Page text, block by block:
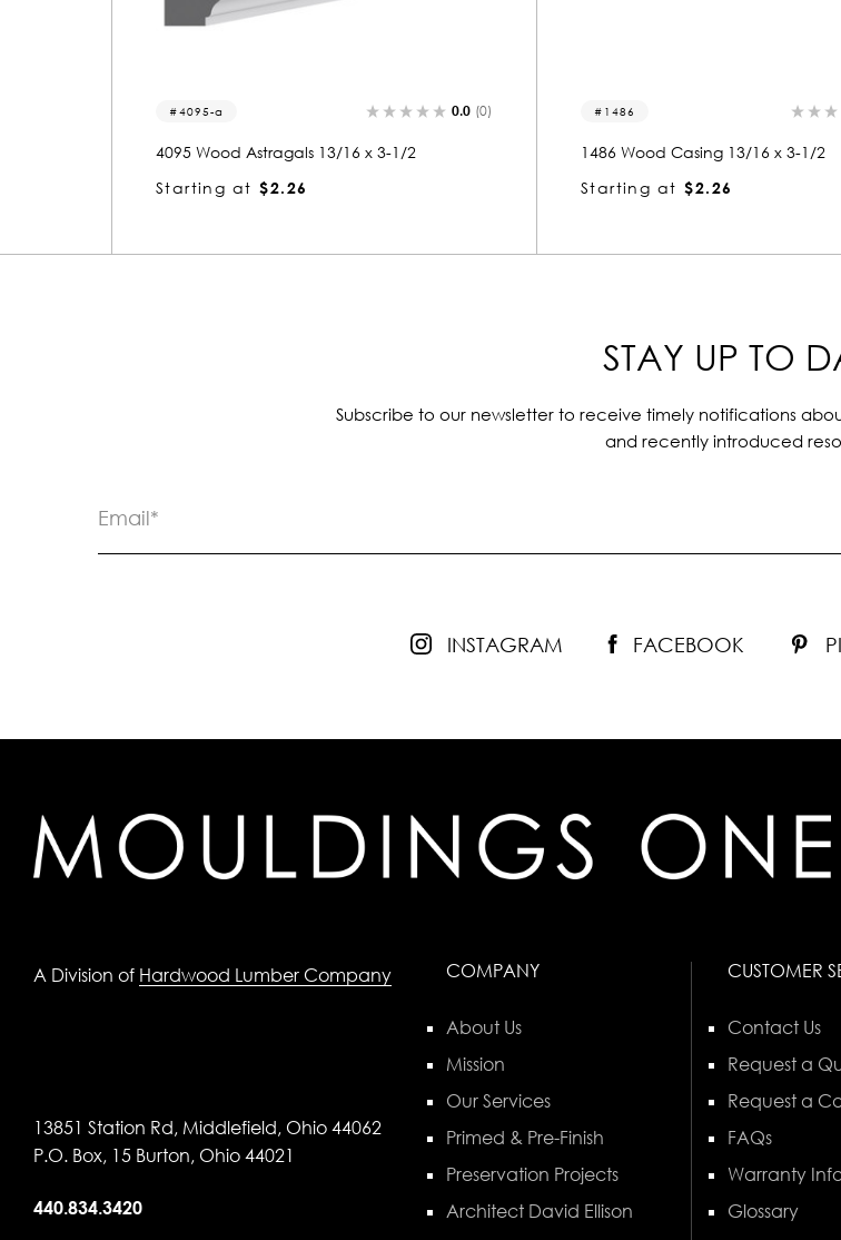
1486 0.0 (0)
1486 Wood Casing 13/16 x 3-1/2
Starting at $2.26
1193
1193 Wood Casing 13/16 x 3-1/2
Starting at $2.28
STAY UP TO
Subscribe to our newsletter to receive timely notifications
and recently introduced
INSTAGRAM FACEBOOK
A Division of Hardwood Lumber Company
13851 Station Rd, Middlefield, Ohio 44062
P.O. Box, 15 Burton, Ohio 44021
440.834.3420
COMPANY
About Us
Mission
Our Services
Primed & Pre-Finish
Preservation Projects
Architect David Ellison
CUSTOMER
Contact Us
Request a
Request a
FAQs
Warranty
Glossary